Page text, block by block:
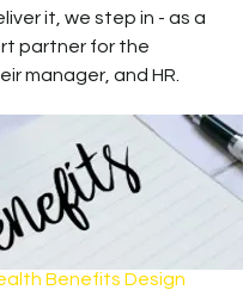
it, we step in - as a
partner for the
manager, and HR.
Benefits Design